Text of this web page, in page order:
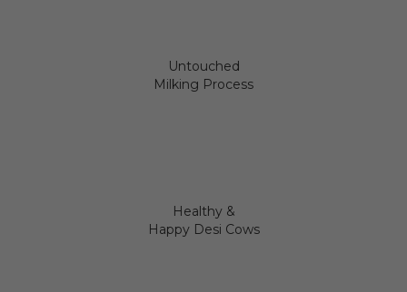
Untouched
Milking Process
Healthy &
Happy Desi Cows